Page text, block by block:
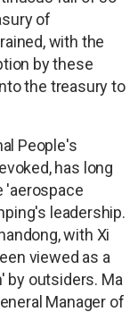
of
with the
by these
the treasury to
People's
has long
'aerospace
leadership.
with Xi
viewed as a
by outsiders. Ma
Manager of